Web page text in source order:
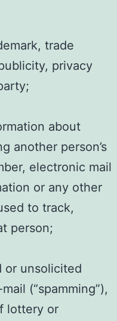
trade
privacy
about
another person’s
electronic mail
or any other
to track,
person;
or unsolicited
(“spamming”),
lottery or